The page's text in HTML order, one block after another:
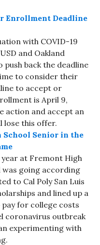
Enrollment Deadline
with COVID-19
and Oakland
push back the deadline
to consider their
to accept or
is April 9,
action and accept an
lose this offer.
School Senior in the
year at Fremont High
was going according
to Cal Poly San Luis
and lined up a
for college costs
coronavirus outbreak
experimenting with